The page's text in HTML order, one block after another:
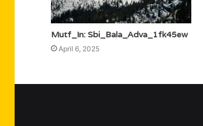
Mutf_In: Sbi_Bala_Adva_1fk45ew
April 6, 2025